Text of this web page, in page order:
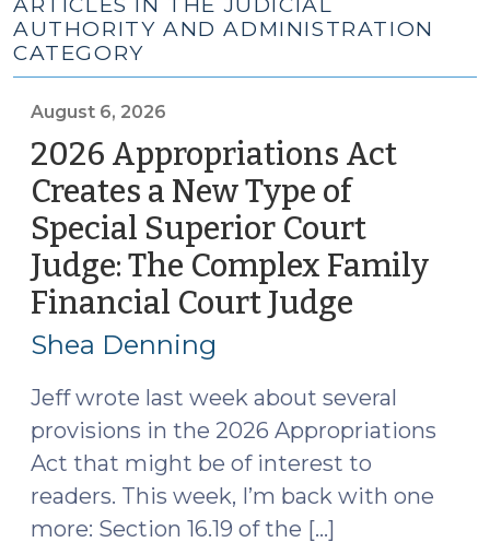
AUTHORITY AND ADMINISTRATION
CATEGORY
August 6, 2026
2026 Appropriations Act
Creates a New Type of
Special Superior Court
Judge: The Complex Family
Financial Court Judge
Shea Denning
Jeff wrote last week about several
provisions in the 2026 Appropriations
Act that might be of interest to
readers. This week, I’m back with one
more: Section 16.19 of the […]